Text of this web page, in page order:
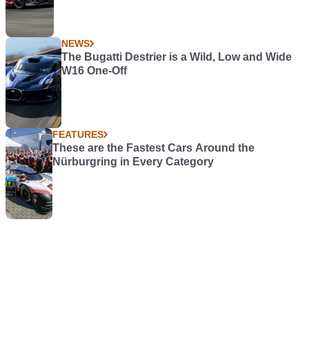
NEWS
The Bugatti Destrier is a Wild, Low and Wide
W16 One-Off
FEATURES
These are the Fastest Cars Around the
Nürburgring in Every Category